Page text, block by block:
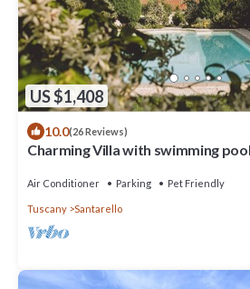
US $1,408
10.0(26 Reviews)
Charming Villa with swimming
Air Conditioner Parking Pet Friendly
Tuscany Santarello